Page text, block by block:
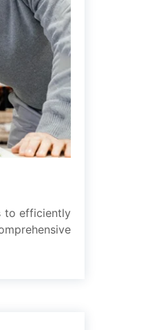
to еfficiеntly